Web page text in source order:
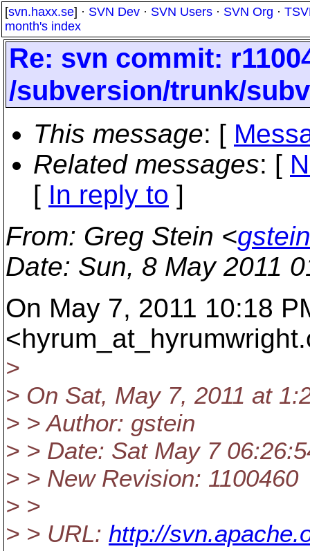
[svn.haxx.se] · SVN Dev · SVN Users · SVN Org ·
month's index
Re: svn commit:
/subversion/trunk/
This message: [
Related messages: [
[ In reply to ]
From: Greg Stein <
Date: Sun, 8 May 2011
On May 7, 2011 10:18
<hyrum_at_hyrumwright.
>
> On Sat, May 7, 2011 at
> > Author: gstein
> > Date: Sat May 7
> > New Revision: 1100460
> >
> > URL: http://